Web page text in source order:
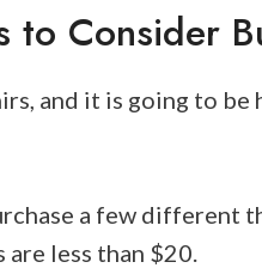
to Consider
and it is going to be
a few different
less than $20.